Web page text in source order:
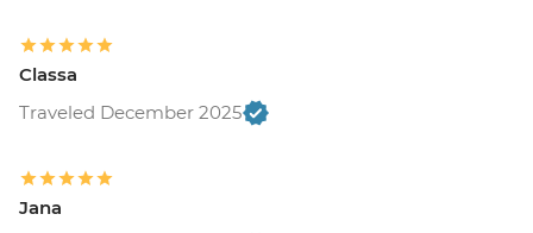
Classa
Traveled December 2025
Jana